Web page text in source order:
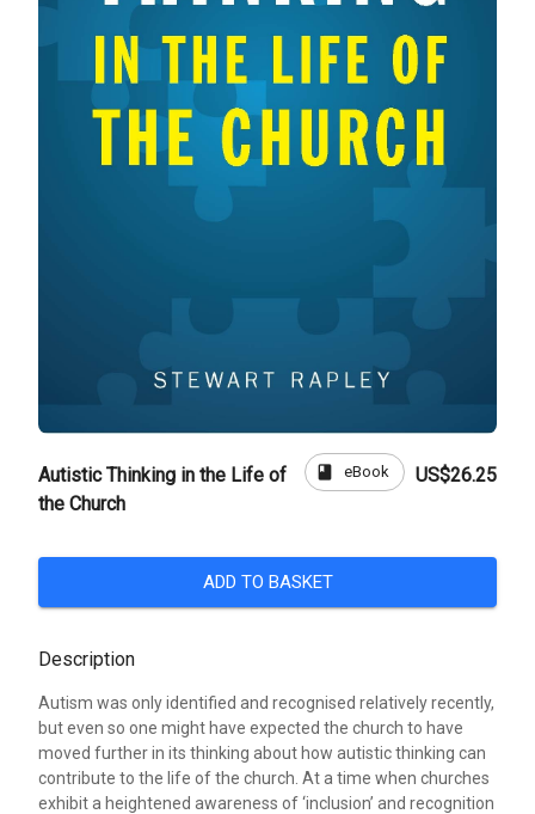
Autistic Thinking in the Life of
the Church
book eBook US$26.25
ADD TO BASKET
Description
Autism was only identified and recognised relatively recently,
but even so one might have expected the church to have
moved further in its thinking about how autistic thinking can
contribute to the life of the church. At a time when churches
exhibit a heightened awareness of ‘inclusion’ and recognition